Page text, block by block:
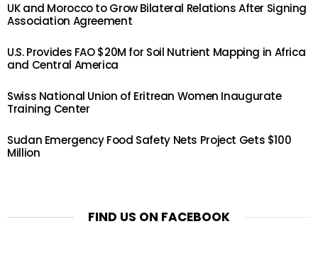
UK and Morocco to Grow Bilateral Relations After Signing
Association Agreement
U.S. Provides FAO $20M for Soil Nutrient Mapping in Africa
and Central America
Swiss National Union of Eritrean Women Inaugurate
Training Center
Sudan Emergency Food Safety Nets Project Gets $100
Million
FIND US ON FACEBOOK